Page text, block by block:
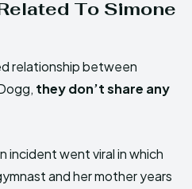
To Simone
relationship between
they don’t share any
incident went viral in which
and her mother years